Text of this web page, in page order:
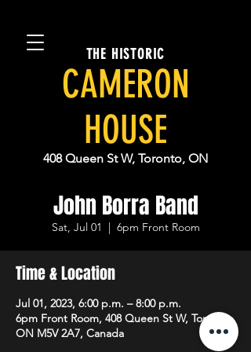
THE HISTORIC
CAMERON
HOUSE
408 Queen St W, Toronto, ON
John Borra Band
Sat, Jul 01
  |
6pm Front Room
Time & Location
Jul 01, 2023, 6:00 p.m. – 8:00 p.m.
6pm Front Room, 408 Queen St W, Toronto,
ON M5V 2A7, Canada